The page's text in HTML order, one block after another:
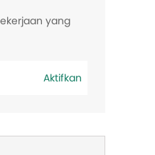
yang
Aktifkan